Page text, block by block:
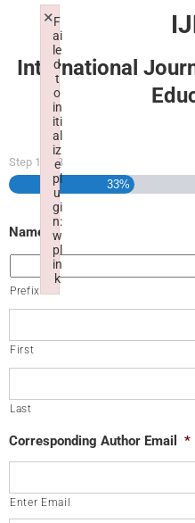
International
Step 1 of3
33%
Name
Prefix
First
Last
Corresponding Author Email *
Enter Email
F
ai
le
d
t
o
in
iti
al
iz
e
pl
u
gi
n:
w
pl
in
k
×
Failed to initialize plugin: